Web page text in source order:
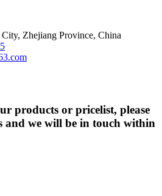
Zhejiang Province, China
products or pricelist, please
and we will be in touch within